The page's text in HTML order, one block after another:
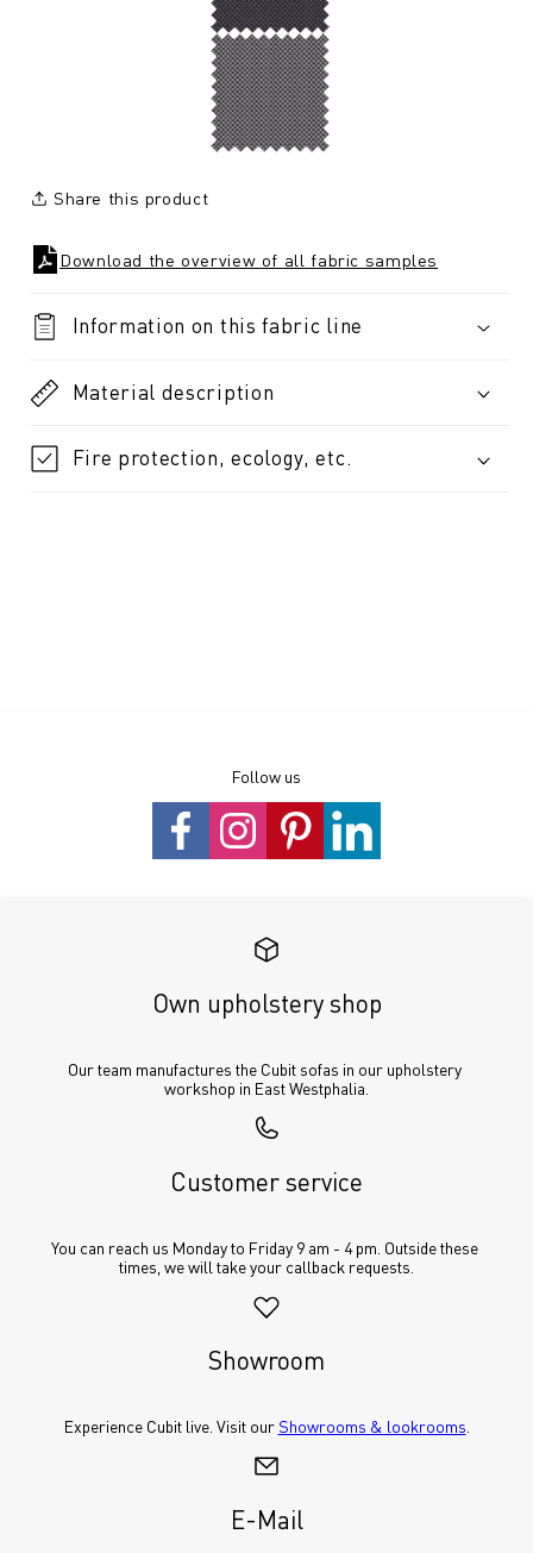
Share this product
Download the overview of all fabric samples
Information on this fabric line
Material description
Fire protection, ecology, etc.
Follow us
Own upholstery shop
Our team manufactures the Cubit sofas in our upholstery
workshop in East Westphalia.
Customer service
You can reach us Monday to Friday 9 am - 4 pm. Outside these
times, we will take your callback requests.
Showroom
Experience Cubit live. Visit our Showrooms & lookrooms
E-Mail